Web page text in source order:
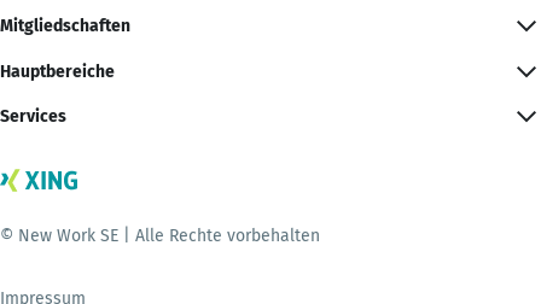
Mitgliedschaften
Hauptbereiche
Services
© New Work SE | Alle Rechte vorbehalten
Impressum